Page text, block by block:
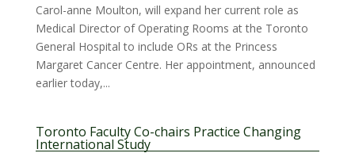
Carol-anne Moulton, will expand her current role as
Medical Director of Operating Rooms at the Toronto
General Hospital to include ORs at the Princess
Margaret Cancer Centre. Her appointment, announced
earlier today,...
Toronto Faculty Co-chairs Practice Changing
International Study